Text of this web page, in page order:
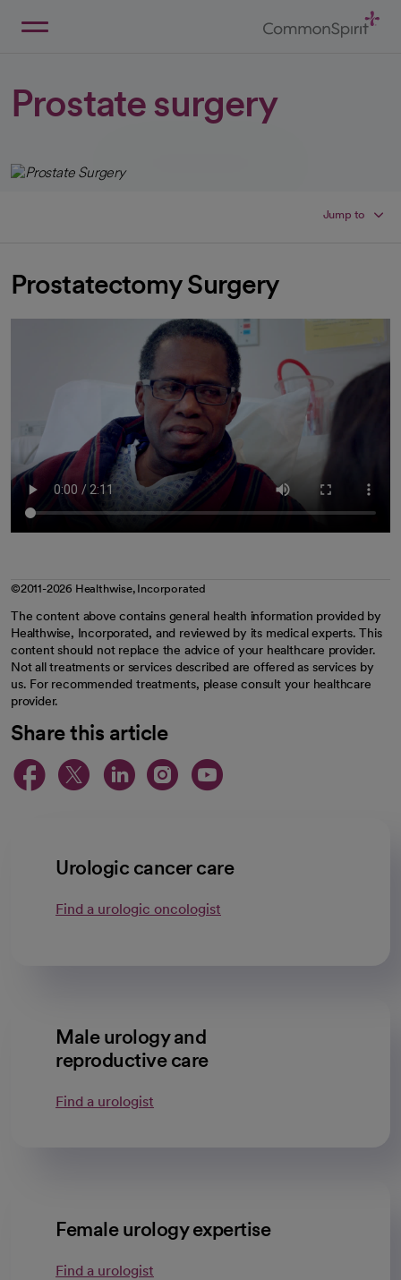
Prostate surgery
Jump to
Prostatectomy Surgery
©2011-2026 Healthwise, Incorporated
The content above contains general health information provided by
Healthwise, Incorporated, and reviewed by its medical experts. This
content should not replace the advice of your healthcare provider.
Not all treatments or services described are offered as services by
us. For recommended treatments, please consult your healthcare
provider.
Share this article
opens in a new tab
opens in a new tab
opens in a new
opens in a new
opens in a
Urologic cancer care
Find a urologic oncologist
Male urology and
reproductive care
Find a urologist
Female urology expertise
Find a urologist